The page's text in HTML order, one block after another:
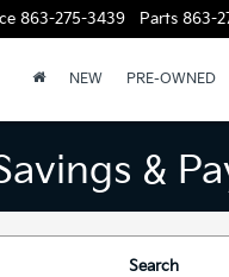
863-275-3439 Parts 863-
NEW PRE-OWNED
&
Search